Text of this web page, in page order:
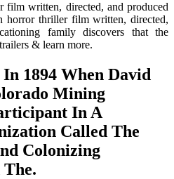
film written, directed, and produced
horror thriller film written, directed,
family discovers that the
& learn more.
1894 When David
Mining
In A
Called The
Colonizing